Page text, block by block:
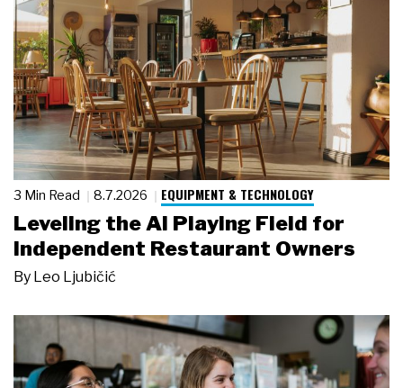
3 Min Read 8.7.2026 EQUIPMENT & TECHNOLOGY
Leveling the AI Playing Field for
Independent Restaurant Owners
By Leo Ljubičić